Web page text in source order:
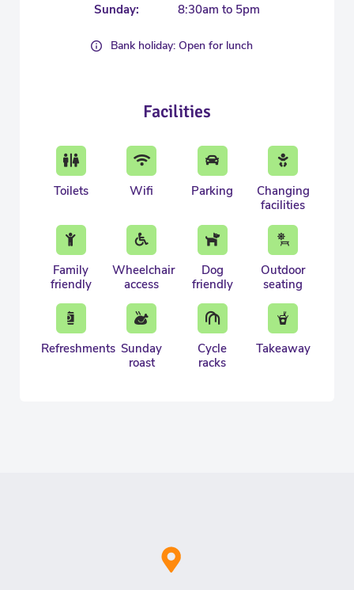
Sunday:
8:30am to 5pm
Bank holiday: Open for lunch
Facilities
Toilets Wifi Parking
Changing
facilities
Family
friendly
Wheelchair
access
Dog
friendly
Outdoor
seating
Refreshments Sunday
roast
Cycle
racks
Takeaway